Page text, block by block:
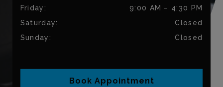
Friday: 9:00 AM – 4:30 PM
Saturday:
Closed
Sunday: Closed
Book Appointment